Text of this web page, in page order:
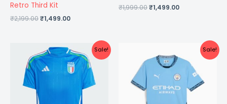
Retro Third Kit
₹2,199.00₹1,499.00
₹1,999.00₹1,499.00
Sale!
Original
price
was:
₹1,099.00.
Current
price
is:
₹575.00.
Sale!
price
was:
₹1,299.00.
Current
price
is:
₹599.00.